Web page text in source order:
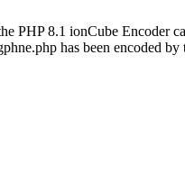
PHP 8.1 ionCube Encoder
has been encoded